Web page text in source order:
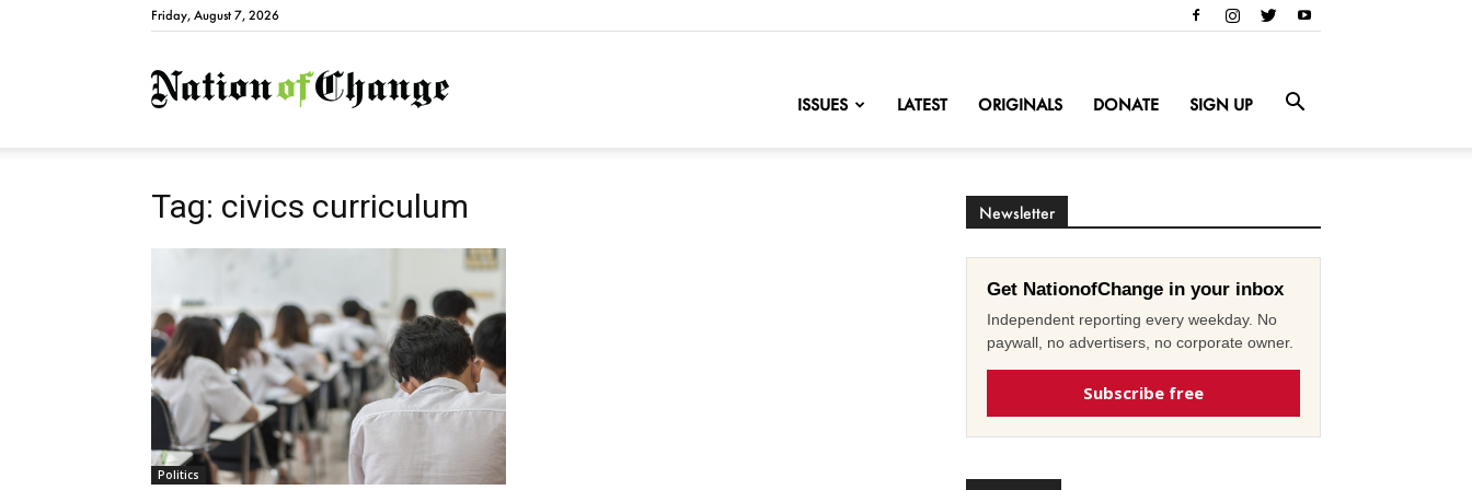
Friday, August 7, 2026
NationofChange
ISSUES LATEST ORIGINALS DONATE SIGN UP
Tag: civics curriculum
Politics
Newsletter
Get NationofChange in your inbox
Independent reporting every weekday. No
paywall, no advertisers, no corporate owner.
Subscribe free